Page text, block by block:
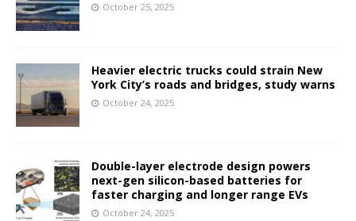
October 25, 2025
Heavier electric trucks could strain New
York City’s roads and bridges, study warns
October 24, 2025
Double-layer electrode design powers
next-gen silicon-based batteries for
faster charging and longer range EVs
October 24, 2025